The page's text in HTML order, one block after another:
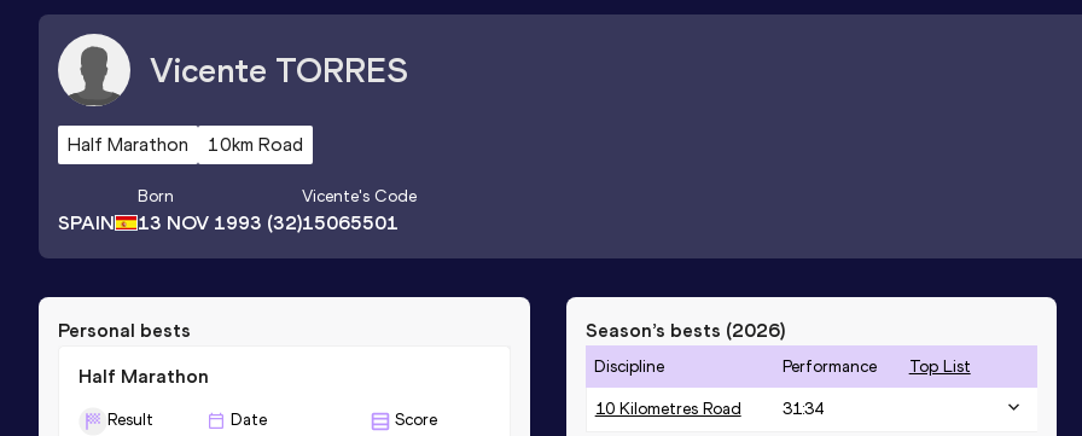
Vicente TORRES
Half Marathon 10km Road
SPAIN
Born
13 NOV 1993 (32)
Vicente's Code
15065501
Personal bests
Half Marathon
Result Date Score
Season’s bests (2026)
Discipline Performance Top List
10 Kilometres Road 31:34